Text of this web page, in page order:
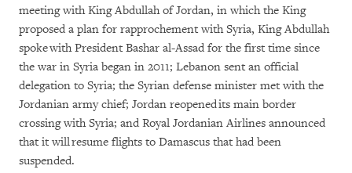
meeting with King Abdullah of Jordan, in which the King
proposed a plan for rapprochement with Syria, King Abdullah
spoke with President Bashar al-Assad for the first time since
the war in Syria began in 2011; Lebanon sent an official
delegation to Syria; the Syrian defense minister met with the
Jordanian army chief; Jordan reopened its main border
crossing with Syria; and Royal Jordanian Airlines announced
that it will resume flights to Damascus that had been
suspended.